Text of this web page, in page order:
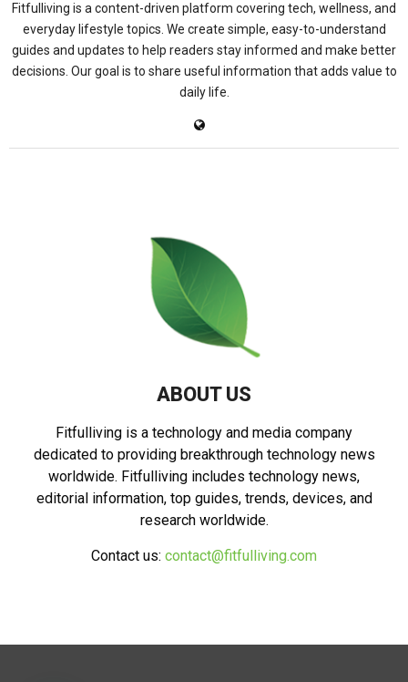
Fitfulliving is a content-driven platform covering tech, wellness, and
everyday lifestyle topics. We create simple, easy-to-understand
guides and updates to help readers stay informed and make better
decisions. Our goal is to share useful information that adds value to
daily life.
ABOUT US
Fitfulliving is a technology and media company
dedicated to providing breakthrough technology news
worldwide. Fitfulliving includes technology news,
editorial information, top guides, trends, devices, and
research worldwide.
Contact us: contact@fitfulliving.com